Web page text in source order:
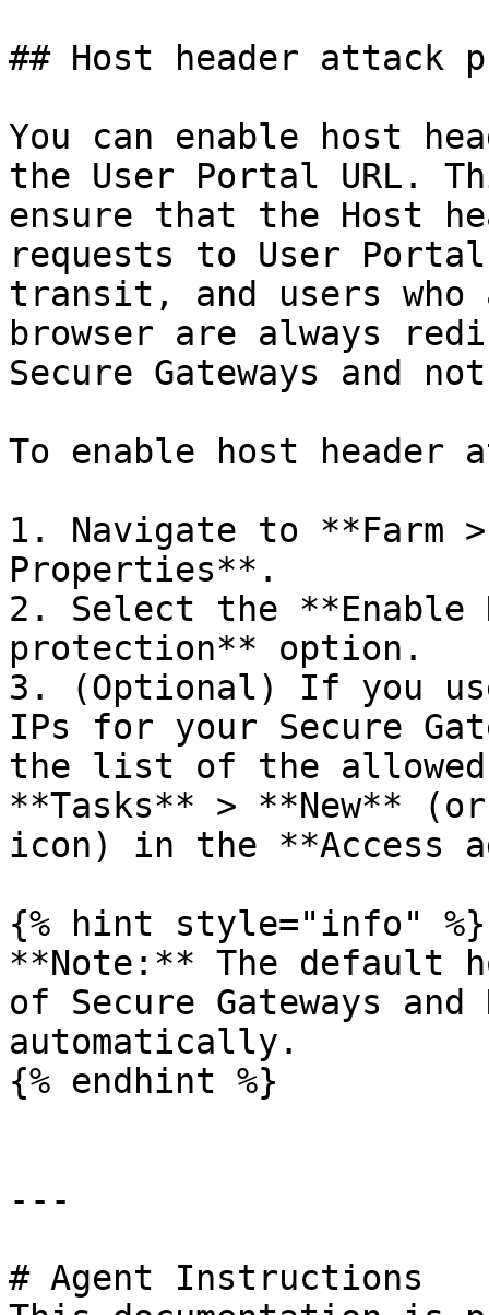
## Host header attack
You can enable host
the User Portal URL.
ensure that the Host
requests to User
transit, and users who
browser are always
Secure Gateways and
To enable host header
1. Navigate to **Farm >
Properties**.
2. Select the **Enable
protection** option.
3. (Optional) If you
IPs for your Secure
the list of the allowed
**Tasks** > **New**
icon) in the **Access
{% hint style="info" %}
**Note:** The default
of Secure Gateways
automatically.
{% endhint %}
---
# Agent Instructions